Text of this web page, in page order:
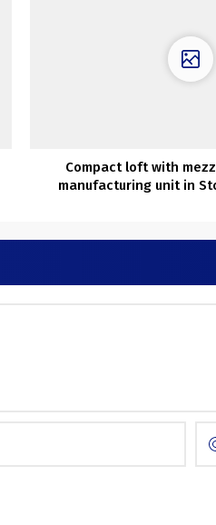
Compact loft with
manufacturing unit in